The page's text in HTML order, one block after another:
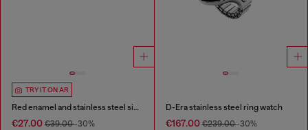
TRY IT ON AR
Red enamel and stainless steel single stud earring
€27.00 €39.00-30%
D-Era stainless steel ring watch
€167.00€239.00-30%